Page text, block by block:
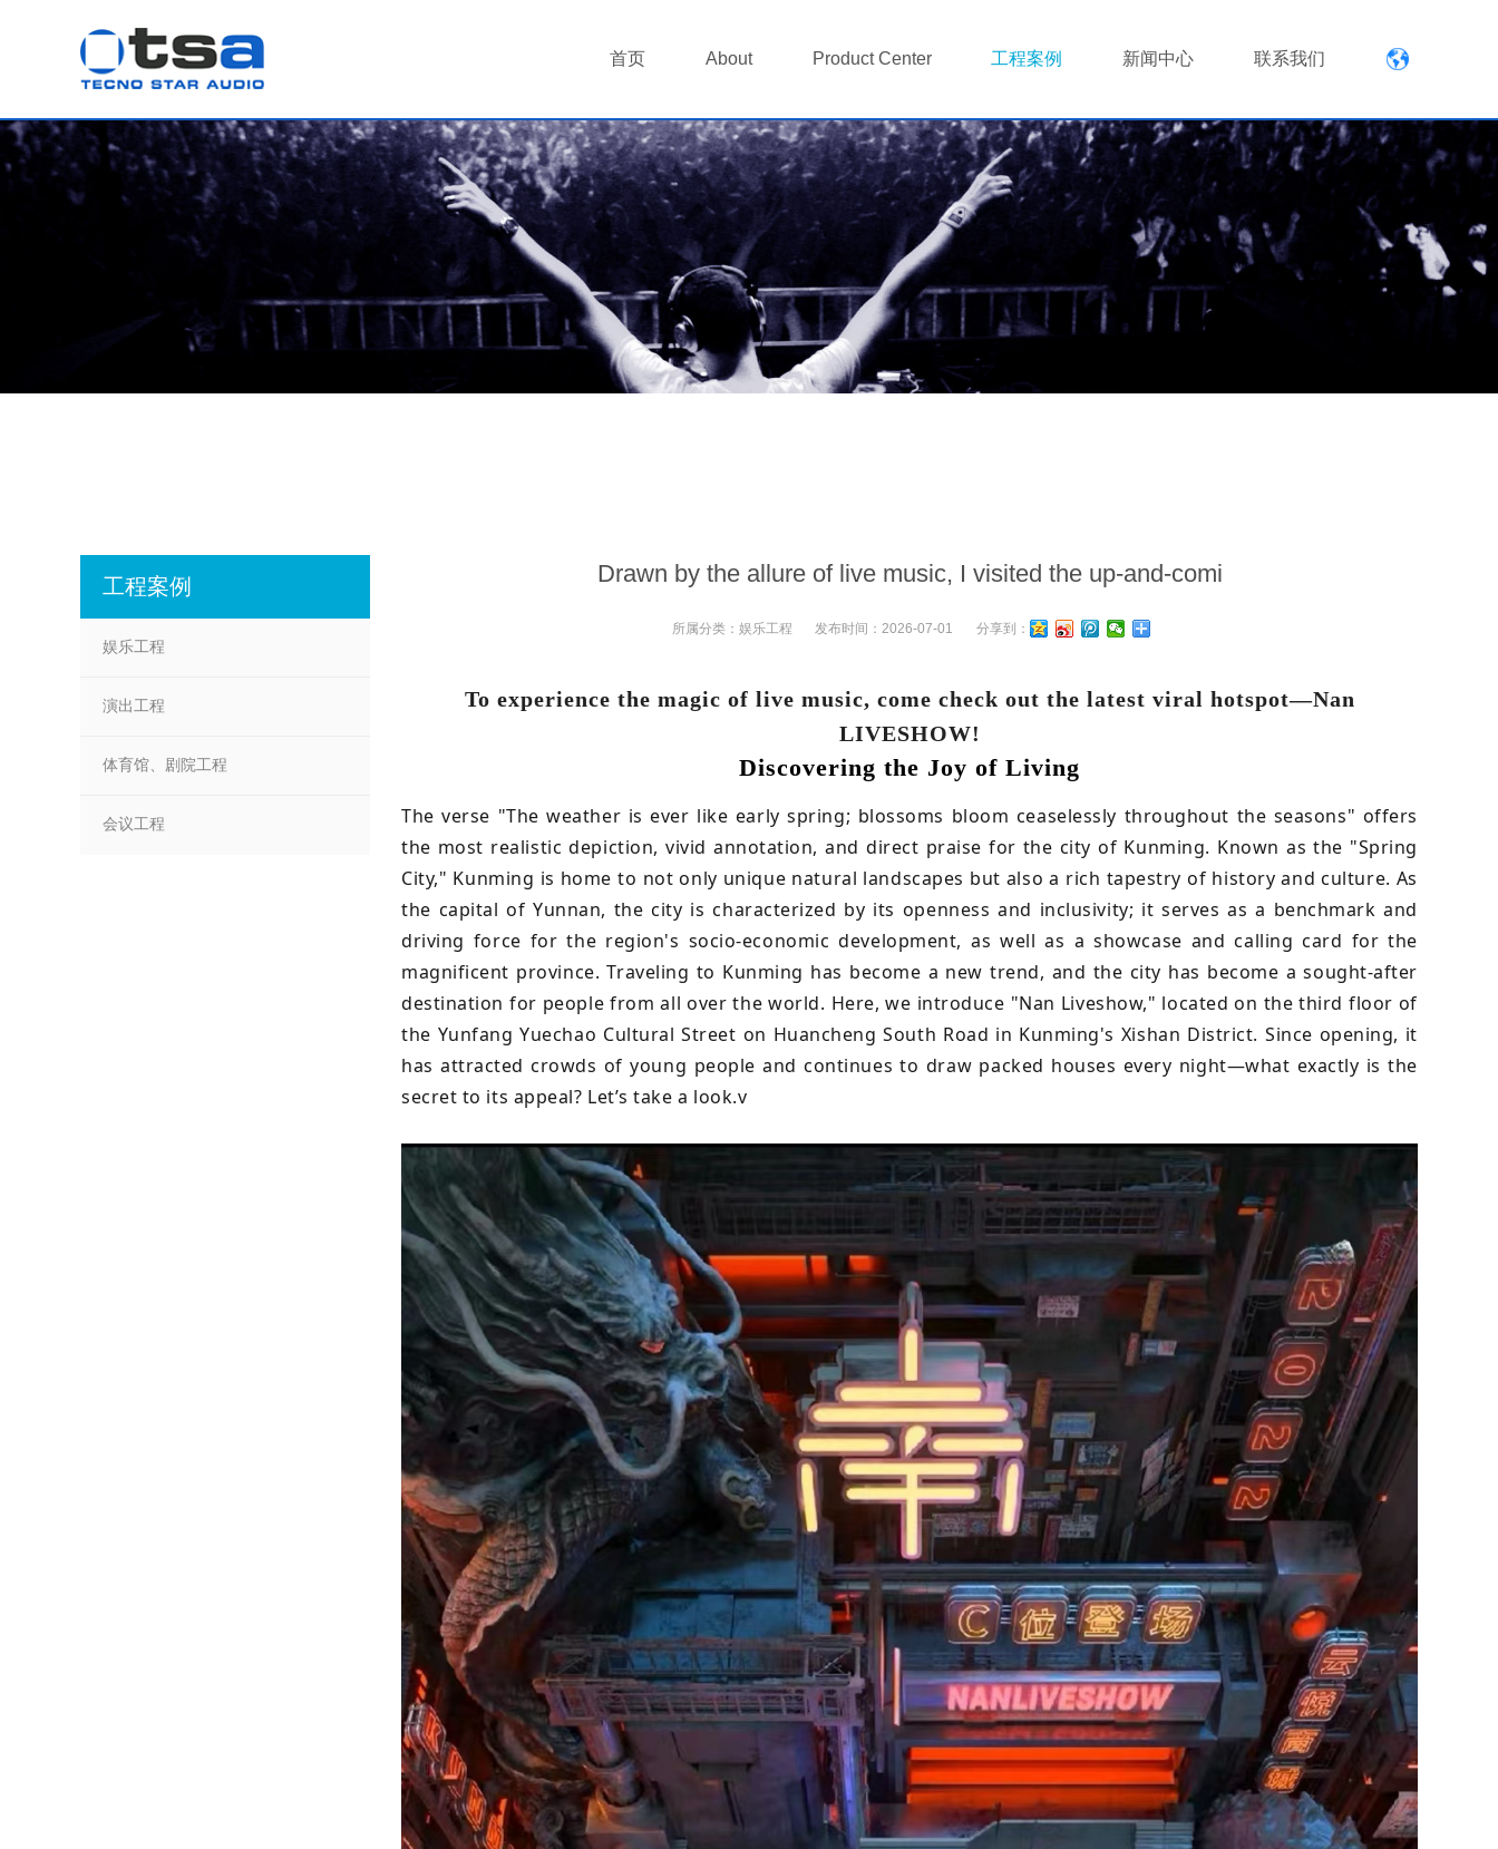
首页 About Product Center 工程案例 新闻中心 联系我们
Drawn by the allure of live music, I visited the up-and-comi
所属分类： 娱乐工程 发布时间： 2026-07-01 分享到：
To experience the magic of live music, come check out the latest viral hotspot—Nan
LIVESHOW!
Discovering the Joy of Living
The verse "The weather is ever like early spring; blossoms bloom ceaselessly throughout the seasons" offers
the most realistic depiction, vivid annotation, and direct praise for the city of Kunming. Known as the "Spring
City," Kunming is home to not only unique natural landscapes but also a rich tapestry of history and culture. As
the capital of Yunnan, the city is characterized by its openness and inclusivity; it serves as a benchmark and
driving force for the region's socio-economic development, as well as a showcase and calling card for the
magnificent province. Traveling to Kunming has become a new trend, and the city has become a sought-after
destination for people from all over the world. Here, we introduce "Nan Liveshow," located on the third floor of
the Yunfang Yuechao Cultural Street on Huancheng South Road in Kunming's Xishan District. Since opening, it
has attracted crowds of young people and continues to draw packed houses every night—what exactly is the
secret to its appeal? Let’s take a look.v
工程案例
娱乐工程
演出工程
体育馆、剧院工程
会议工程